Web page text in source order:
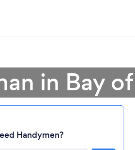
in Bay
Handymen?